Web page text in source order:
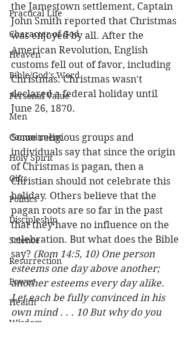
Practical Life
Character of God
Heaven
Bible/God's Word
Personal Value
Men
Commitment
Holy Spirit
Gifts
Politics
Discipleship
Science
Resurrection
Power
Health
Wisdom
the Jamestown settlement, Captain
John Smith reported that Christmas
was enjoyed by all. After the
American Revolution, English
customs fell out of favor, including
Christmas. Christmas wasn't
declared a federal holiday until
June 26, 1870.
Some religious groups and
individuals say that since the origin
of Christmas is pagan, then a
Christian should not celebrate this
holiday. Others believe that the
pagan roots are so far in the past
that they have no influence on the
celebration. But what does the Bible
say? (Rom 14:5, 10) One person
esteems one day above another;
another esteems every day alike.
Let each be fully convinced in his
own mind . . . 10 But why do you